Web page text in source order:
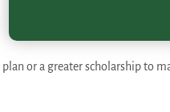
or a greater scholarship to